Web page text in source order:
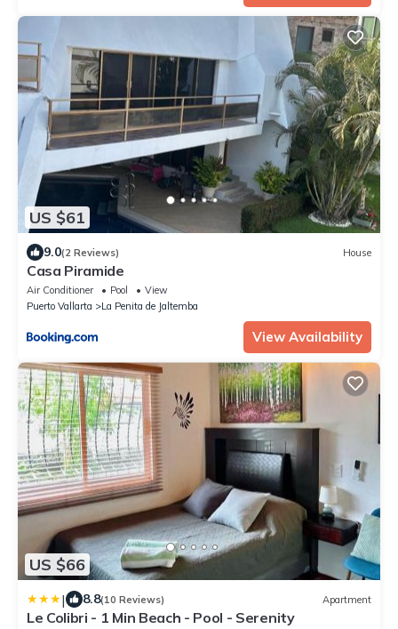
US $61
9.0(2 Reviews) House
Casa Piramide
Air Conditioner Pool
View
Puerto Vallarta
La Penita de Jaltemba
View Availability
US $66
| 8.8(10 Reviews) Apartment
Le Colibri - 1 Min Beach - Pool - Serenity